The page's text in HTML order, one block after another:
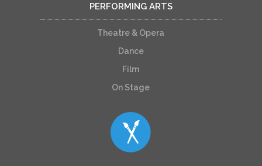
PERFORMING ARTS
Theatre & Opera
Dance
Film
On Stage